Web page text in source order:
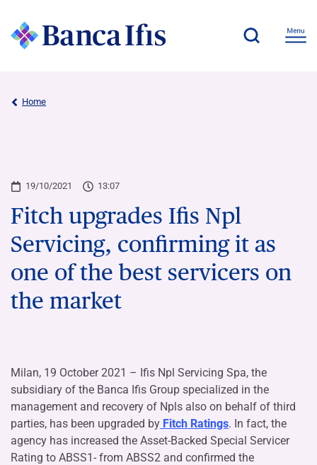
Home
19/10/2021 13:07
Fitch upgrades Ifis Npl
Servicing, confirming it as
one of the best servicers on
the market
Milan, 19 October 2021 – Ifis Npl Servicing Spa, the
subsidiary of the Banca Ifis Group specialized in the
management and recovery of Npls also on behalf of third
parties, has been upgraded by Fitch Ratings. In fact, the
agency has increased the Asset-Backed Special Servicer
Rating to ABSS1- from ABSS2 and confirmed the